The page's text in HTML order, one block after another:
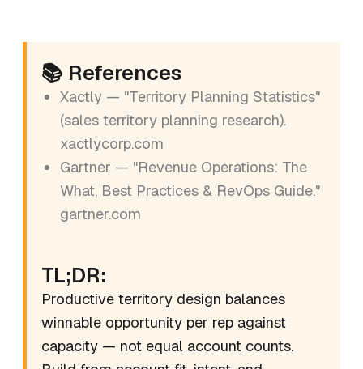
📚 References
Xactly — "Territory Planning Statistics"
(sales territory planning research).
xactlycorp.com
Gartner — "Revenue Operations: The
What, Best Practices & RevOps Guide."
gartner.com
TL;DR:
Productive territory design balances
winnable opportunity per rep against
capacity — not equal account counts.